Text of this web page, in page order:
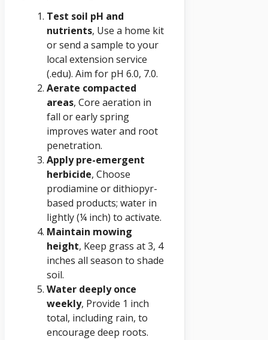
Test soil pH and
nutrients, Use a home kit
or send a sample to your
local extension service
(.edu). Aim for pH 6.0, 7.0.
Aerate compacted
areas, Core aeration in
fall or early spring
improves water and root
penetration.
Apply pre-emergent
herbicide, Choose
prodiamine or dithiopyr-
based products; water in
lightly (¼ inch) to activate.
Maintain mowing
height, Keep grass at 3, 4
inches all season to shade
soil.
Water deeply once
weekly, Provide 1 inch
total, including rain, to
encourage deep roots.